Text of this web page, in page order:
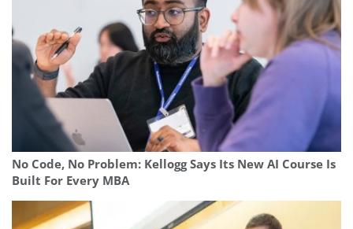
No Code, No Problem: Kellogg Says Its New AI Course Is
Built For Every MBA